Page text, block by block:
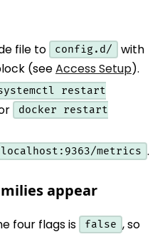
file to config.d/
with
(seeAccess Setup).
restart
docker restart
metrics .
appear
four flags is false , so